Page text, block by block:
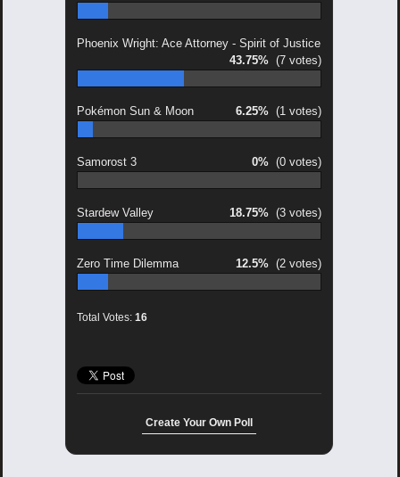
Phoenix Wright: Ace Attorney - Spirit of Justice
43.75% (7 votes)
Pokémon Sun & Moon 6.25% (1 votes)
Samorost 3 0% (0 votes)
Stardew Valley 18.75% (3 votes)
Zero Time Dilemma 12.5% (2 votes)
Total Votes: 16
Create Your Own Poll